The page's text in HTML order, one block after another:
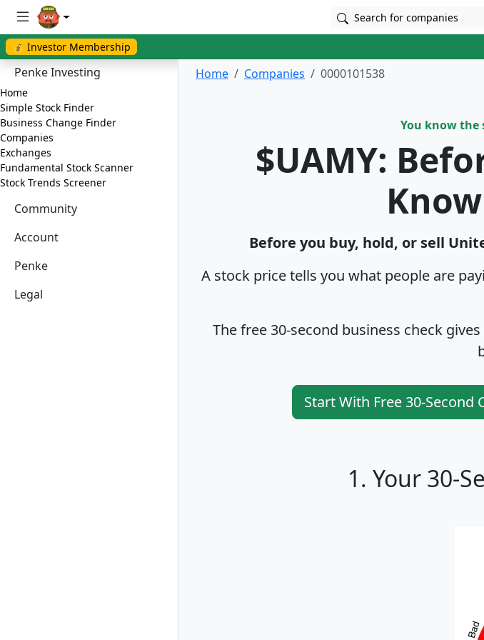
Search for companies
💰 Investor Membership
Penke Investing
Home
Simple Stock Finder
Business Change Finder
Companies
Exchanges
Fundamental Stock Scanner
Stock Trends Screener
Community
Account
Penke
Legal
Home Companies 0000101538
You know the
$UAMY:
Before you buy, hold, or sell
A stock price tells you what people are
The free 30-second business check
Start With Free 30-Second
1. Your 30-